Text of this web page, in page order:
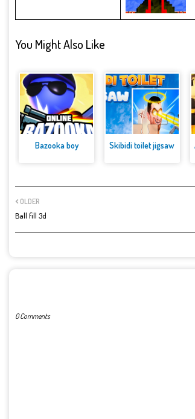
You Might Also Like
Bazooka boy Skibidi toilet jigsaw
OLDER
Ball fill 3d
0 Comments